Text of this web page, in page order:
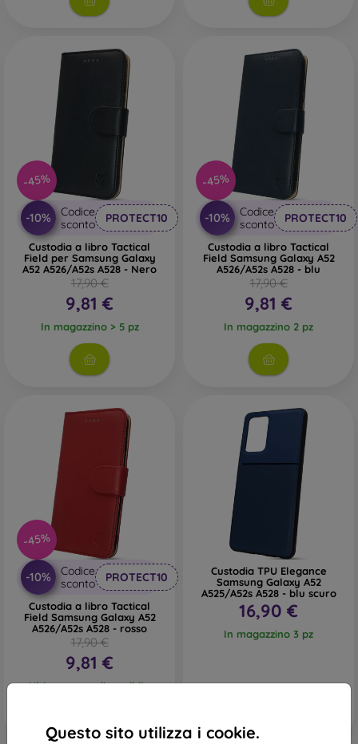
Questo sito utilizza i cookie.
-45%
-10%
Codice
sconto
PROTECT10
Custodia a libro Tactical
Field per Samsung Galaxy
A52 A526/A52s A528 - Nero
17,90 €
9,81 €
In magazzino > 5 pz
-45%
-10%
Codice
sconto
PROTECT10
Custodia a libro Tactical
Field Samsung Galaxy A52
A526/A52s A528 - blu
17,90 €
9,81 €
In magazzino 2 pz
-45%
-10%
Codice
sconto
PROTECT10
Custodia a libro Tactical
Field Samsung Galaxy A52
A526/A52s A528 - rosso
17,90 €
9,81 €
Ultimo pezzo disponibile
Custodia TPU Elegance
Samsung Galaxy A52
A525/A52s A528 - blu scuro
16,90 €
In magazzino 3 pz